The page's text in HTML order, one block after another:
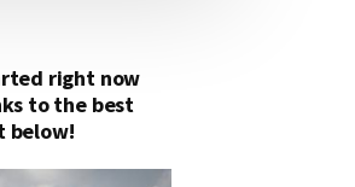
right now
to the best
below!